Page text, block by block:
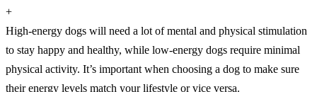
+
High-energy dogs will need a lot of mental and physical stimulation
to stay happy and healthy, while low-energy dogs require minimal
physical activity. It’s important when choosing a dog to make sure
their energy levels match your lifestyle or vice versa.